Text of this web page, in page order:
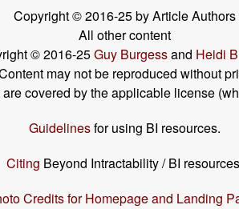
Copyright © 2016-25 by Article Authors
All other content
© 2016-25Guy Burgessand Heidi
may not be reproduced without
covered by the applicable license
Guidelinesfor using BI resources.
Citing Beyond Intractability / BI
Credits for Homepage and Landing